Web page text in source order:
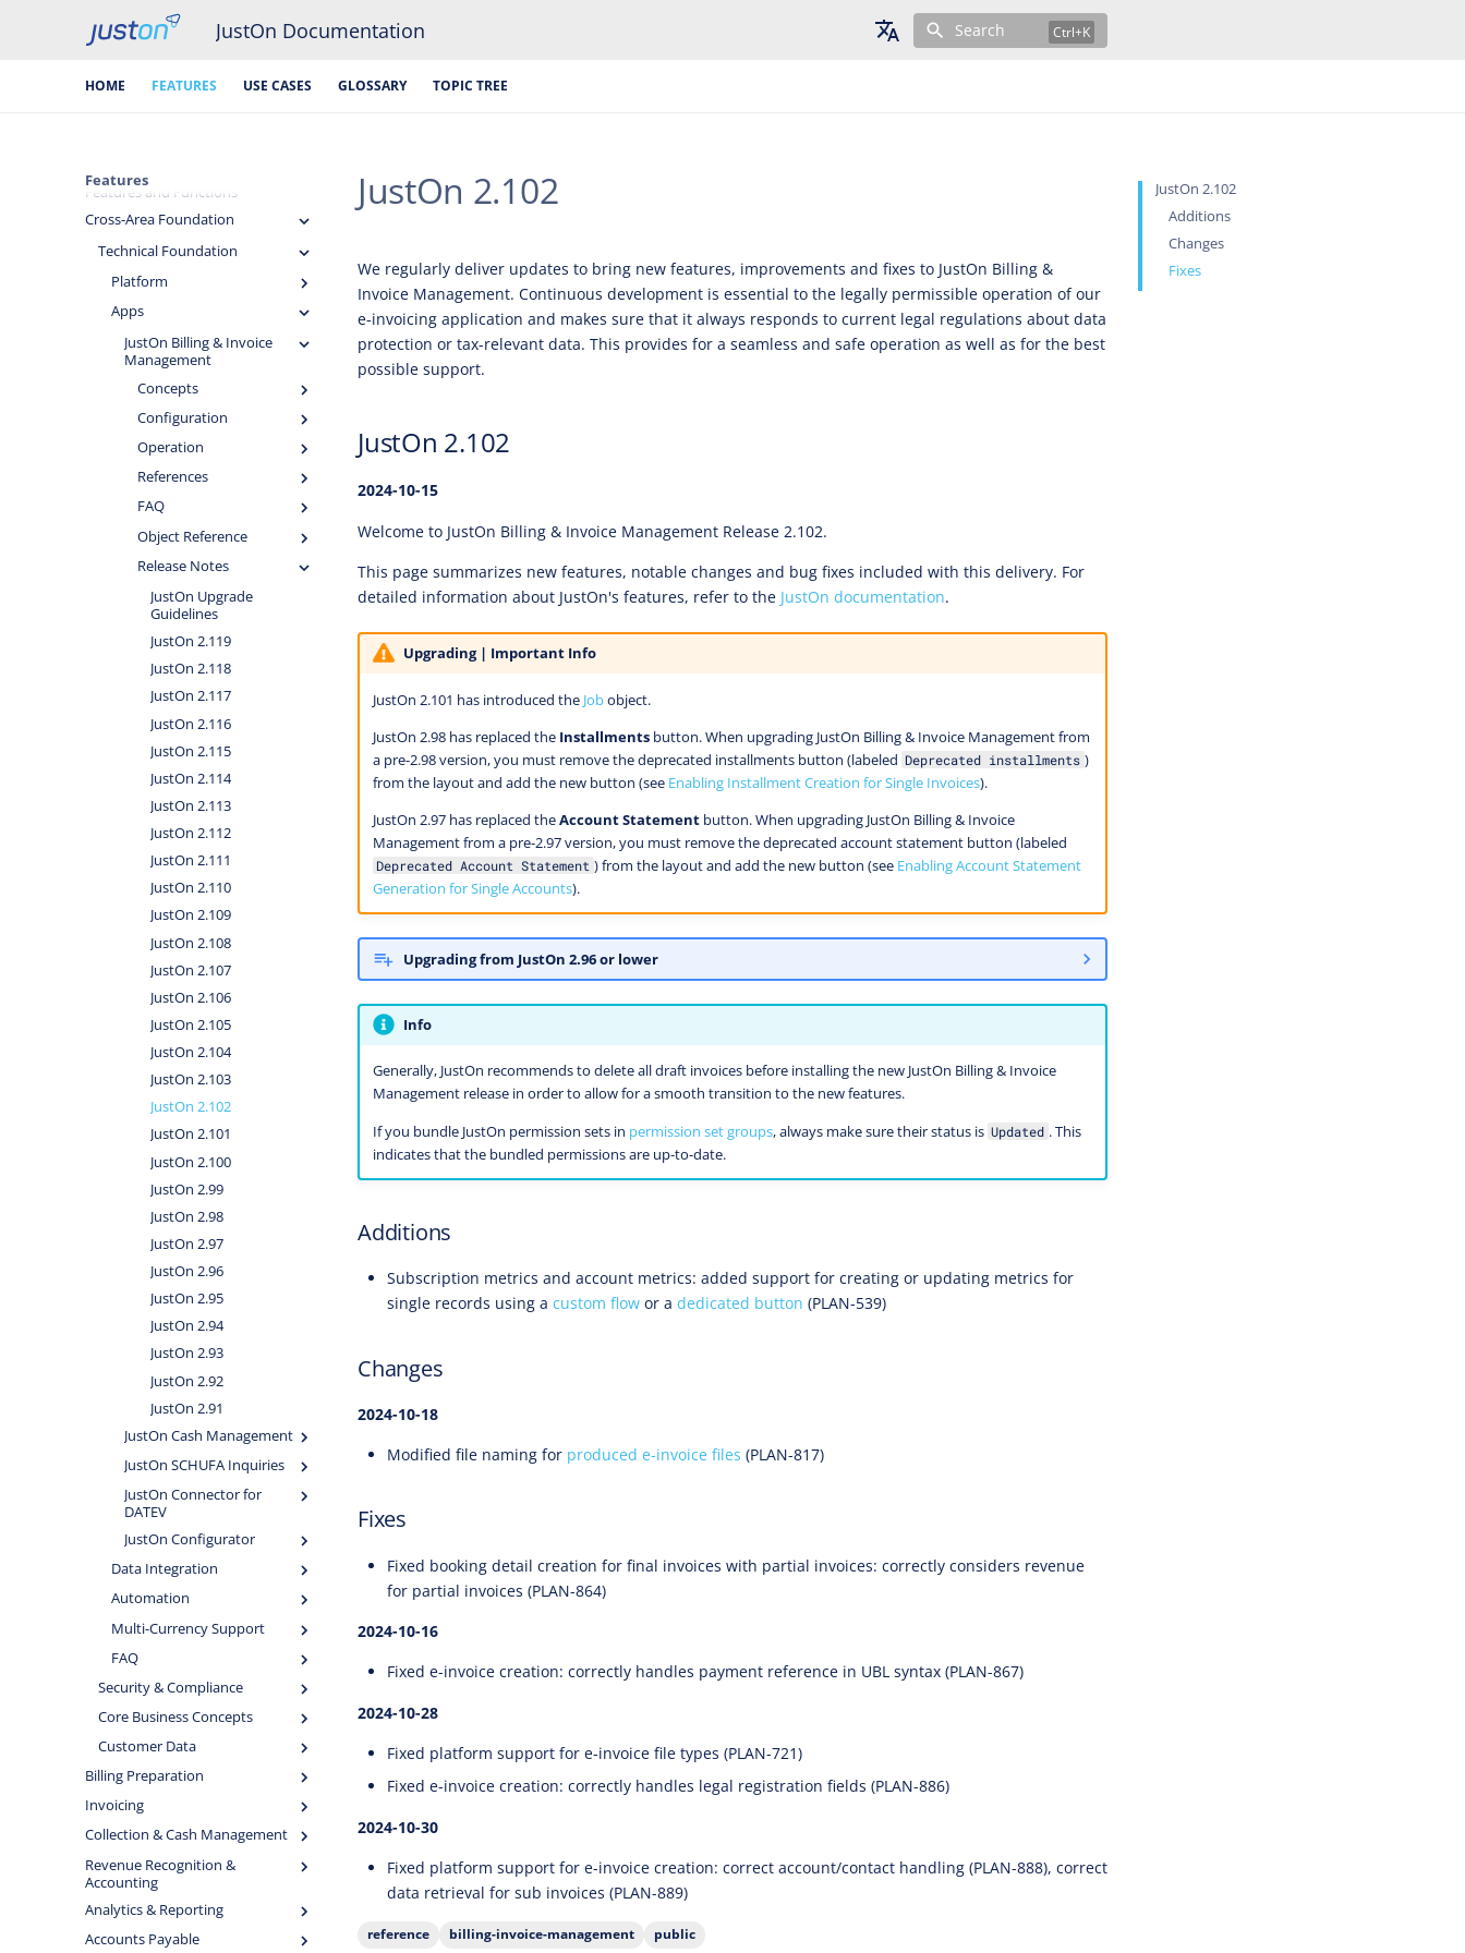
JustOn Documentation Search
HOME FEATURES USE CASES GLOSSARY TOPIC TREE
Features
Features and Functions
Cross-Area Foundation
Technical Foundation
Platform
Apps
JustOn Billing & Invoice
Management
Concepts
Configuration
Operation
References
FAQ
Object Reference
Release Notes
JustOn Upgrade
Guidelines
JustOn 2.119
JustOn 2.118
JustOn 2.117
JustOn 2.116
JustOn 2.115
JustOn 2.114
JustOn 2.113
JustOn 2.112
JustOn 2.111
JustOn 2.110
JustOn 2.109
JustOn 2.108
JustOn 2.107
JustOn 2.106
JustOn 2.105
JustOn 2.104
JustOn 2.103
JustOn 2.102
JustOn 2.101
JustOn 2.100
JustOn 2.99
JustOn 2.98
JustOn 2.97
JustOn 2.96
JustOn 2.95
JustOn 2.94
JustOn 2.93
JustOn 2.92
JustOn 2.91
JustOn Cash Management
JustOn SCHUFA Inquiries
JustOn Connector for
DATEV
JustOn Configurator
Data Integration
Automation
Multi-Currency Support
FAQ
Security & Compliance
Core Business Concepts
Customer Data
Billing Preparation
Invoicing
Collection & Cash Management
Revenue Recognition &
Accounting
Analytics & Reporting
Accounts Payable
JustOn 2.102
Additions
Changes
Fixes
JustOn 2.102
We regularly deliver updates to bring new features, improvements and fixes to JustOn Billing &
Invoice Management. Continuous development is essential to the legally permissible operation of our
e-invoicing application and makes sure that it always responds to current legal regulations about data
protection or tax-relevant data. This provides for a seamless and safe operation as well as for the best
possible support.
JustOn 2.102
2024-10-15
Welcome to JustOn Billing & Invoice Management Release 2.102.
This page summarizes new features, notable changes and bug fixes included with this delivery. For
detailed information about JustOn's features, refer to the JustOn documentation.
Upgrading | Important Info
JustOn 2.101 has introduced the Jobobject.
JustOn 2.98 has replaced the Installmentsbutton. When upgrading JustOn Billing & Invoice Management from
a pre-2.98 version, you must remove the deprecated installments button (labeled Deprecated installments )
from the layout and add the new button (see Enabling Installment Creation for Single Invoices).
JustOn 2.97 has replaced theAccount Statementbutton. When upgrading JustOn Billing & Invoice
Management from a pre-2.97 version, you must remove the deprecated account statement button (labeled
Deprecated Account Statement ) from the layout and add the new button (see Enabling Account Statement
Generation for Single Accounts).
Upgrading from JustOn 2.96 or lower
Info
Generally, JustOn recommends to delete all draft invoices before installing the new JustOn Billing & Invoice
Management release in order to allow for a smooth transition to the new features.
If you bundle JustOn permission sets in permission set groups, always make sure their status is Updated . This
indicates that the bundled permissions are up-to-date.
Additions
Subscription metrics and account metrics: added support for creating or updating metrics for
single records using a custom flow or a dedicated button (PLAN-539)
Changes
2024-10-18
Modified file naming for produced e-invoice files (PLAN-817)
Fixes
Fixed booking detail creation for final invoices with partial invoices: correctly considers revenue
for partial invoices (PLAN-864)
2024-10-16
Fixed e-invoice creation: correctly handles payment reference in UBL syntax (PLAN-867)
2024-10-28
Fixed platform support for e-invoice file types (PLAN-721)
Fixed e-invoice creation: correctly handles legal registration fields (PLAN-886)
2024-10-30
Fixed platform support for e-invoice creation: correct account/contact handling (PLAN-888), correct
data retrieval for sub invoices (PLAN-889)
reference billing-invoice-management public